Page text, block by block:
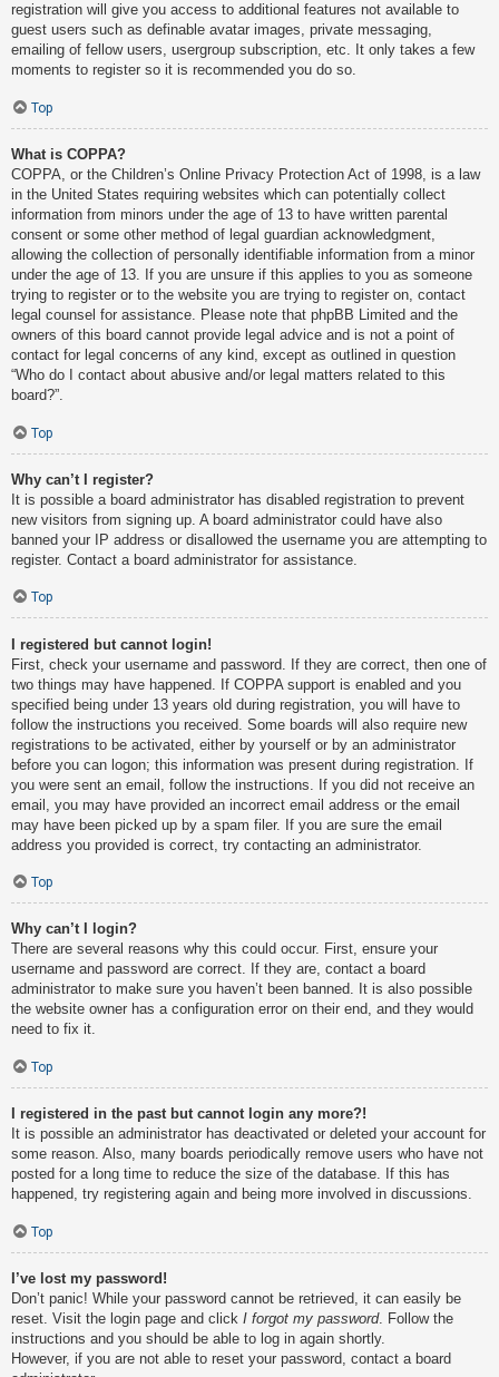
registration will give you access to additional features not available to
guest users such as definable avatar images, private messaging,
emailing of fellow users, usergroup subscription, etc. It only takes a few
moments to register so it is recommended you do so.
Top
What is COPPA?
COPPA, or the Children’s Online Privacy Protection Act of 1998, is a law
in the United States requiring websites which can potentially collect
information from minors under the age of 13 to have written parental
consent or some other method of legal guardian acknowledgment,
allowing the collection of personally identifiable information from a minor
under the age of 13. If you are unsure if this applies to you as someone
trying to register or to the website you are trying to register on, contact
legal counsel for assistance. Please note that phpBB Limited and the
owners of this board cannot provide legal advice and is not a point of
contact for legal concerns of any kind, except as outlined in question
“Who do I contact about abusive and/or legal matters related to this
board?”.
Top
Why can’t I register?
It is possible a board administrator has disabled registration to prevent
new visitors from signing up. A board administrator could have also
banned your IP address or disallowed the username you are attempting to
register. Contact a board administrator for assistance.
Top
I registered but cannot login!
First, check your username and password. If they are correct, then one of
two things may have happened. If COPPA support is enabled and you
specified being under 13 years old during registration, you will have to
follow the instructions you received. Some boards will also require new
registrations to be activated, either by yourself or by an administrator
before you can logon; this information was present during registration. If
you were sent an email, follow the instructions. If you did not receive an
email, you may have provided an incorrect email address or the email
may have been picked up by a spam filer. If you are sure the email
address you provided is correct, try contacting an administrator.
Top
Why can’t I login?
There are several reasons why this could occur. First, ensure your
username and password are correct. If they are, contact a board
administrator to make sure you haven’t been banned. It is also possible
the website owner has a configuration error on their end, and they would
need to fix it.
Top
I registered in the past but cannot login any more?!
It is possible an administrator has deactivated or deleted your account for
some reason. Also, many boards periodically remove users who have not
posted for a long time to reduce the size of the database. If this has
happened, try registering again and being more involved in discussions.
Top
I’ve lost my password!
Don’t panic! While your password cannot be retrieved, it can easily be
reset. Visit the login page and click I forgot my password. Follow the
instructions and you should be able to log in again shortly.
However, if you are not able to reset your password, contact a board